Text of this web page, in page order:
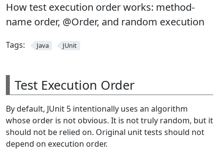
How test execution order works: method-
name order, @Order, and random execution
Tags: Java JUnit
Test Execution Order
By default, JUnit 5 intentionally uses an algorithm
whose order is not obvious. It is not truly random, but it
should not be relied on. Original unit tests should not
depend on execution order.